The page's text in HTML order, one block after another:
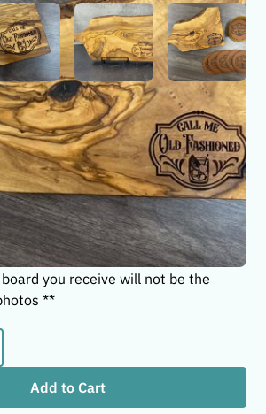
Fashioned
Board
The perfect addition for your
at home or to give as a gift to an
No two olive wood boards are
one-of-a-kind and will be a
your home. The paddle boards are
13" long. Boards are treated with a
oil. ** Due to uniqueness
you receive will not be the
**